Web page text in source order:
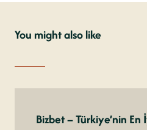
You might also like
Bizbet – Türkiye’nin